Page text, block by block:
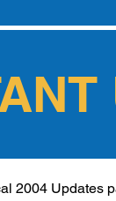
2004 Updates